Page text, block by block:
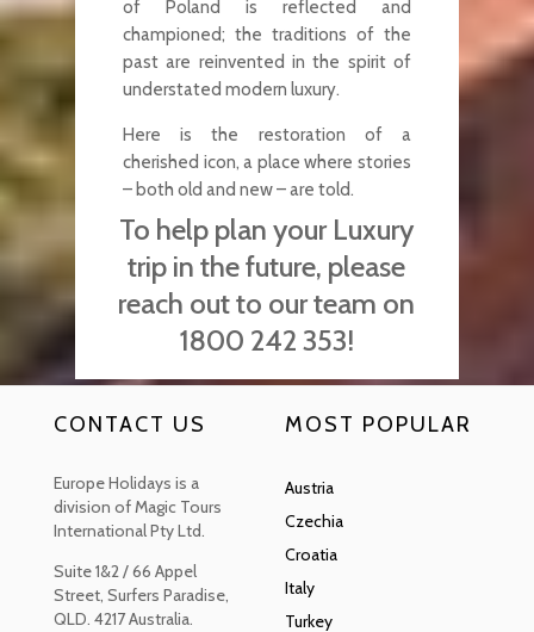
of Poland is reflected and
championed; the traditions of the
past are reinvented in the spirit of
understated modern luxury.
Here is the restoration of a
cherished icon, a place where stories
– both old and new – are told.
To help plan your Luxury
trip in the future, please
reach out to our team on
1800 242 353!
CONTACT US
Europe Holidays is a
division of Magic Tours
International Pty Ltd.
Suite 1&2 / 66 Appel
Street, Surfers Paradise,
QLD. 4217 Australia.
MOST POPULAR
Austria
Czechia
Croatia
Italy
Turkey